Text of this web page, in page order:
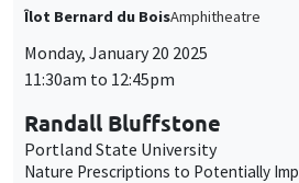
Îlot Bernard du BoisAmphitheatre
Monday, January 20 2025
11:30am to 12:45pm
Randall Bluffstone
Portland State University
Nature Prescriptions to Potentially